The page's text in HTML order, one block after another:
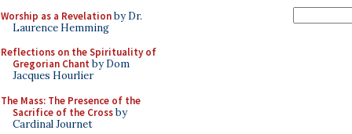
Worship as a Revelationby Dr.
Laurence Hemming
Reflections on the Spirituality of
Gregorian Chant by Dom
Jacques Hourlier
The Mass: The Presence of the
Sacrifice of the Crossby
Cardinal Journet